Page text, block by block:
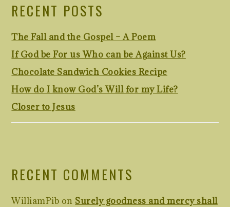
RECENT POSTS
The Fall and the Gospel – A Poem
If God be For us Who can be Against Us?
Chocolate Sandwich Cookies Recipe
How do I know God’s Will for my Life?
Closer to Jesus
RECENT COMMENTS
WilliamPib on Surely goodness and mercy shall